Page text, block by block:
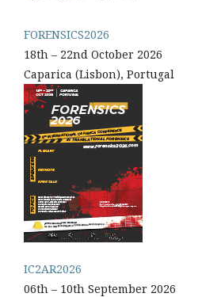
FORENSICS2026
18th – 22nd October 2026
Caparica (Lisbon), Portugal
IC2AR2026
06th – 10th September 2026